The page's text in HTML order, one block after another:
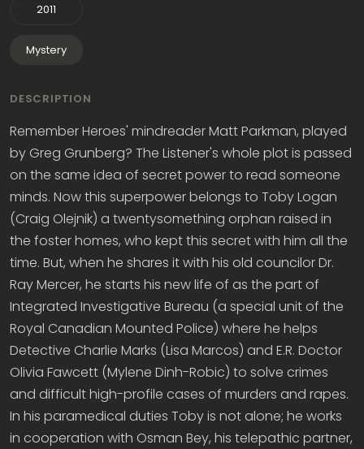
2011
Mystery
DESCRIPTION
Remember Heroes' mindreader Matt Parkman, played
by Greg Grunberg? The Listener's whole plot is passed
on the same idea of secret power to read someone
minds. Now this superpower belongs to Toby Logan
(Craig Olejnik) a twentysomething orphan raised in
the foster homes, who kept this secret with him all the
time. But, when he shares it with his old councilor Dr.
Ray Mercer, he starts his new life of as the part of
Integrated Investigative Bureau (a special unit of the
Royal Canadian Mounted Police) where he helps
Detective Charlie Marks (Lisa Marcos) and E.R. Doctor
Olivia Fawcett (Mylene Dinh-Robic) to solve crimes
and difficult high-profile cases of murders and rapes.
In his paramedical duties Toby is not alone; he works
in cooperation with Osman Bey, his telepathic partner,